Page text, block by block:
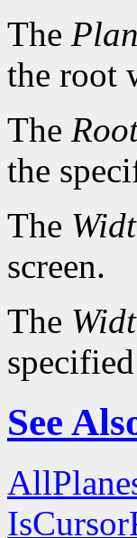
The
the root
The
the
The
screen.
The
See